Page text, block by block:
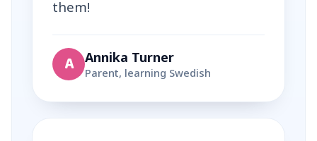
them!
A Annika Turner
Parent, learning Swedish